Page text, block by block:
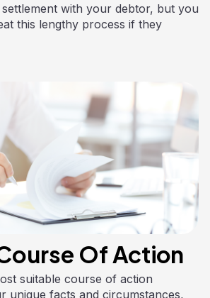
settlement with your debtor, but you
this lengthy process if they
Of Action
suitable course of action
unique facts and circumstances,